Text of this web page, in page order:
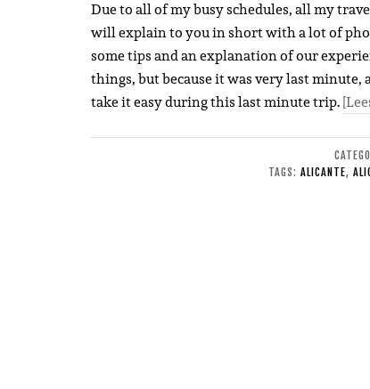
Due to all of my busy schedules, all my
will explain to you in short with a lot of
some tips and an explanation of our
things, but because it was very last minute,
take it easy during this last minute trip.
TAGS: ALICANTE,